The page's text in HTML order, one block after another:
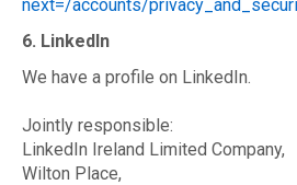
next=/accounts/
6. LinkedIn
We have a profile on LinkedIn.
Jointly responsible:
LinkedIn Ireland Limited Company,
Wilton Place,